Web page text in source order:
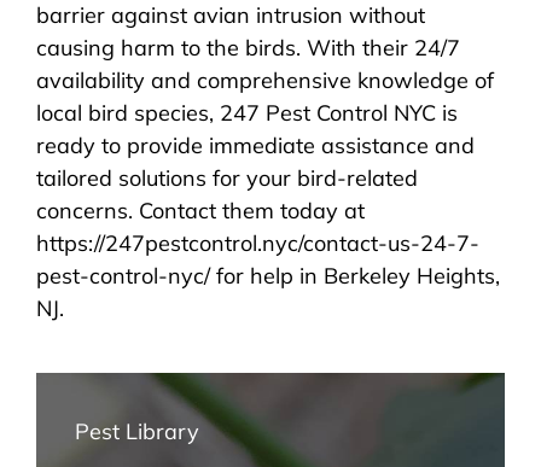
barrier against avian intrusion without
causing harm to the birds. With their 24/7
availability and comprehensive knowledge of
local bird species, 247 Pest Control NYC is
ready to provide immediate assistance and
tailored solutions for your bird-related
concerns. Contact them today at
https://247pestcontrol.nyc/contact-us-24-7-
pest-control-nyc/ for help in Berkeley Heights,
NJ.
Pest Library